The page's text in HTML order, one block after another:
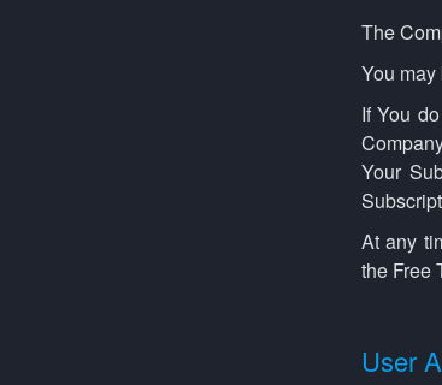
The
You
If You
Your
At any
the Free
User